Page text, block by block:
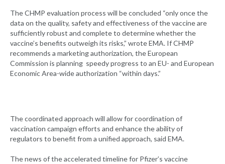
The CHMP evaluation process will be concluded “only once the
data on the quality, safety and effectiveness of the vaccine are
sufficiently robust and complete to determine whether the
vaccine’s benefits outweigh its risks,” wrote EMA. If CHMP
recommends a marketing authorization, the European
Commission is planning speedy progress to an EU- and European
Economic Area-wide authorization “within days.”
The coordinated approach will allow for coordination of
vaccination campaign efforts and enhance the ability of
regulators to benefit from a unified approach, said EMA.
The news of the accelerated timeline for Pfizer’s vaccine